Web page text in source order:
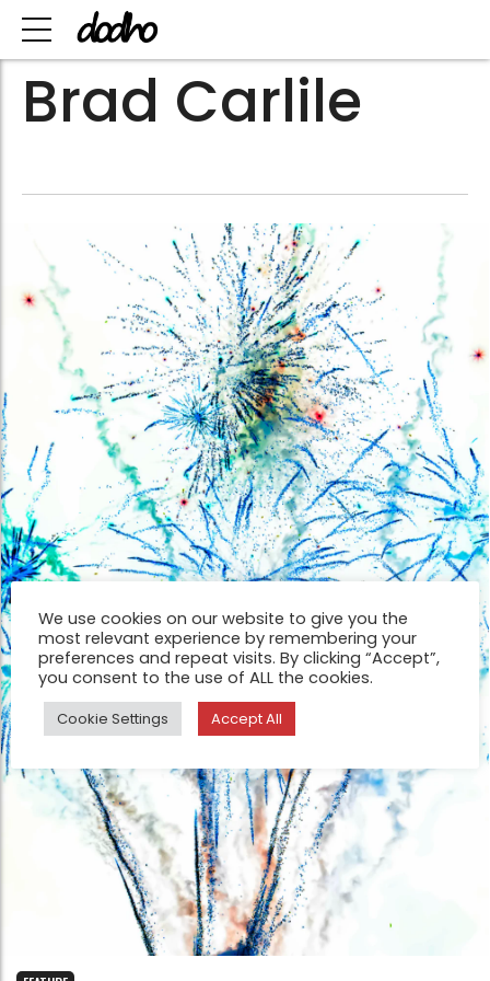
Brad Carlile
We use cookies on our website to give you the
most relevant experience by remembering your
preferences and repeat visits. By clicking “Accept”,
you consent to the use of ALL the cookies.
Cookie Settings Accept All